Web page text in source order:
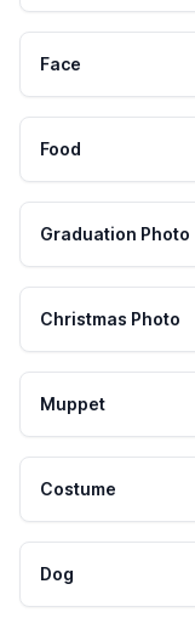
Face
Food
Graduation Photo
Christmas Photo
Muppet
Costume
Dog